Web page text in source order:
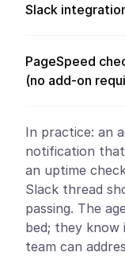
Slack
PageSpeed
(no add-on
In practice: an
notification
an uptime
Slack thread
passing. The
bed; they know
team can